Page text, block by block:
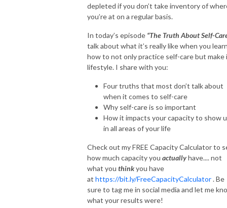
depleted if you don’t take inventory of
you’re at on a regular basis.
In today’s episode “The Truth About Self-
talk about what it’s really like when you
how to not only practice self-care but make
lifestyle. I share with you:
Four truths that most don’t talk about
when it comes to self-care
Why self-care is so important
How it impacts your capacity to show
in all areas of your life
Check out my FREE Capacity Calculator to
how much capacity you actuallyhave.... not
what you thinkyou have
at https://bit.ly/FreeCapacityCalculator. Be
sure to tag me in social media and let me
what your results were!